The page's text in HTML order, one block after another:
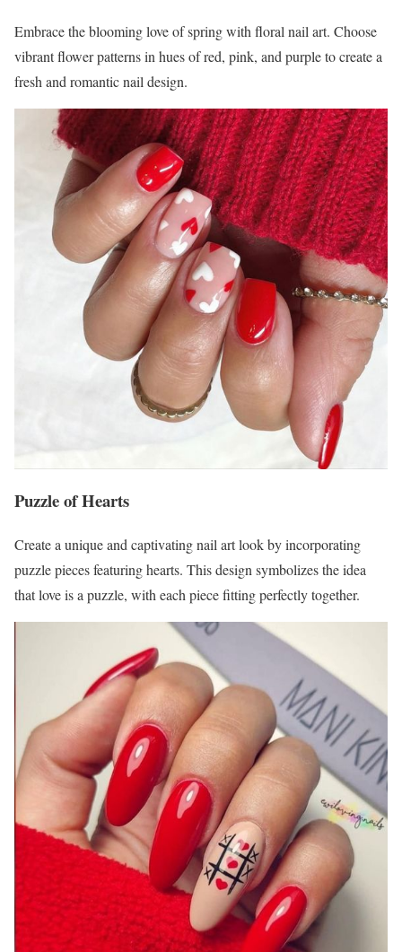
Embrace the blooming love of spring with floral nail art. Choose
vibrant flower patterns in hues of red, pink, and purple to create a
fresh and romantic nail design.
Puzzle of Hearts
Create a unique and captivating nail art look by incorporating
puzzle pieces featuring hearts. This design symbolizes the idea
that love is a puzzle, with each piece fitting perfectly together.